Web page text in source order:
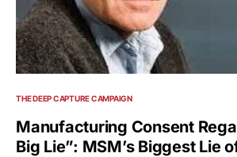
THE DEEP CAPTURE CAMPAIGN
Manufacturing Consent
Big Lie”: MSM’s Biggest Lie